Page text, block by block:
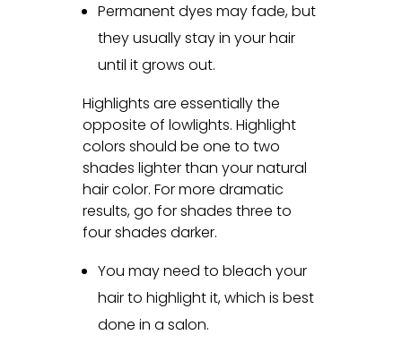
Permanent dyes may fade, but
they usually stay in your hair
until it grows out.
Highlights are essentially the
opposite of lowlights. Highlight
colors should be one to two
shades lighter than your natural
hair color. For more dramatic
results, go for shades three to
four shades darker.
You may need to bleach your
hair to highlight it, which is best
done in a salon.